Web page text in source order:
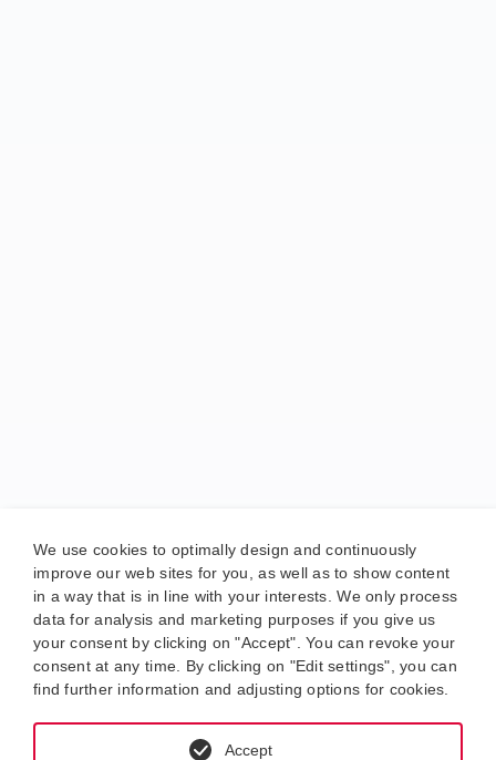
We use cookies to optimally design and continuously
improve our web sites for you, as well as to show content
in a way that is in line with your interests. We only process
data for analysis and marketing purposes if you give us
your consent by clicking on "Accept". You can revoke your
consent at any time. By clicking on "Edit settings", you can
find further information and adjusting options for cookies.
Accept